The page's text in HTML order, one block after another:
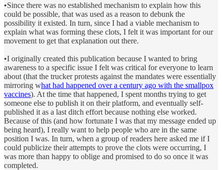
•Since there was no established mechanism to explain how this
could be possible, that was used as a reason to debunk the
possibility it existed. In turn, since I had a viable mechanism to
explain what was forming these clots, I felt it was important for our
movement to get that explanation out there.
•I originally created this publication because I wanted to bring
awareness to a specific issue I felt was critical for everyone to learn
about (that the trucker protests against the mandates were essentially
mirroring what had happened over a century ago with the smallpox
vaccines). At the time that happened, I spent months trying to get
someone else to publish it on their platform, and eventually self-
published it as a last ditch effort because nothing else worked.
Because of this (and how fortunate I was that my message ended up
being heard), I really want to help people who are in the same
position I was. In turn, when a group of readers here asked me if I
could publicize their attempts to prove the clots were occurring, I
was more than happy to oblige and promised to do so once it was
completed.